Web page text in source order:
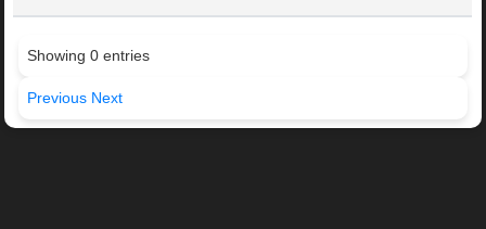
Showing 0 entries
Previous Next